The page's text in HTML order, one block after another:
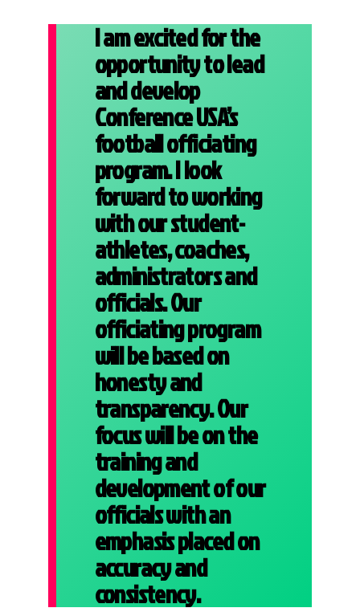
I am excited for the
opportunity to lead
and develop
Conference USA’s
football officiating
program. I look
forward to working
with our student-
athletes, coaches,
administrators and
officials. Our
officiating program
will be based on
honesty and
transparency. Our
focus will be on the
training and
development of our
officials with an
emphasis placed on
accuracy and
consistency.